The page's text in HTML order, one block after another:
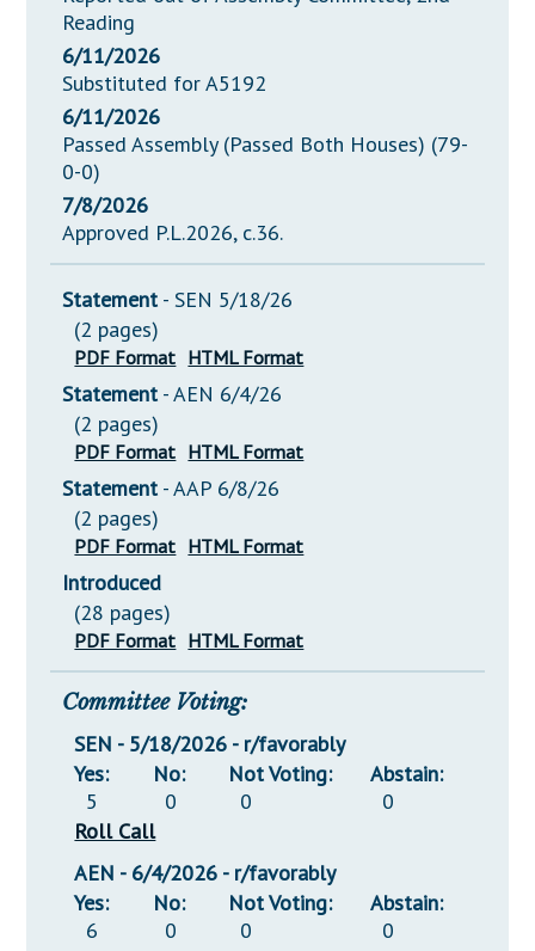
Reading
6/11/2026
Substituted for A5192
6/11/2026
Passed Assembly (Passed Both Houses) (79-
0-0)
7/8/2026
Approved P.L.2026, c.36.
Statement - SEN 5/18/26
(2 pages)
PDF Format HTML Format
Statement - AEN 6/4/26
(2 pages)
PDF Format HTML Format
Statement - AAP 6/8/26
(2 pages)
PDF Format HTML Format
Introduced
(28 pages)
PDF Format HTML Format
Committee Voting:
SEN - 5/18/2026 - r/favorably
Yes:
5
No:
0
Not Voting:
0
Abstain:
0
Roll Call
AEN - 6/4/2026 - r/favorably
Yes:
6
No:
0
Not Voting:
0
Abstain:
0